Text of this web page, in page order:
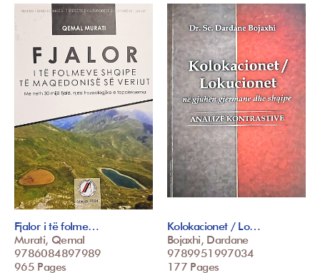
Fjalor i të folme…
Murati, Qemal
9786084897989
965 Pages
Kolokacionet / Lo…
Bojaxhi, Dardane
9789951997034
177 Pages